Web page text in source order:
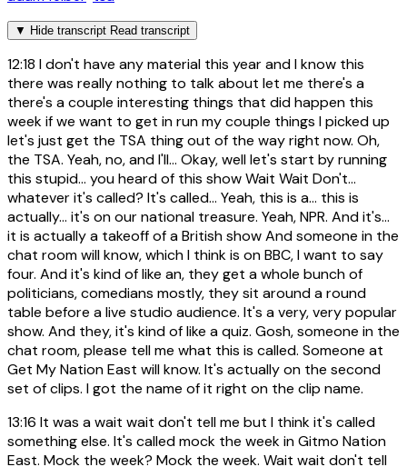
▼ Hide transcript Read transcript
12:18 I don't have any material this year and I know this
there was really nothing to talk about let me there's a
there's a couple interesting things that did happen this
week if we want to get in run my couple things I picked up
let's just get the TSA thing out of the way right now. Oh,
the TSA. Yeah, no, and I'll... Okay, well let's start by running
this stupid... you heard of this show Wait Wait Don't...
whatever it's called? It's called... Yeah, this is a... this is
actually... it's on our national treasure. Yeah, NPR. And it's...
it is actually a takeoff of a British show And someone in the
chat room will know, which I think is on BBC, I want to say
four. And it's kind of like an, they get a whole bunch of
politicians, comedians mostly, they sit around a round
table before a live studio audience. It's a very, very popular
show. And they, it's kind of like a quiz. Gosh, someone in the
chat room, please tell me what this is called. Someone at
Get My Nation East will know. It's actually on the second
set of clips. I got the name of it right on the clip name.
13:16 It was a wait wait don't tell me but I think it's called
something else. It's called mock the week in Gitmo Nation
East. Mock the week? Mock the week. Wait wait don't tell